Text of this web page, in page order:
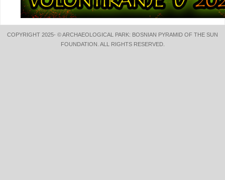
COPYRIGHT 2025- © ARCHAEOLOGICAL PARK: BOSNIAN PYRAMID OF THE SUN
FOUNDATION. ALL RIGHTS RESERVED.